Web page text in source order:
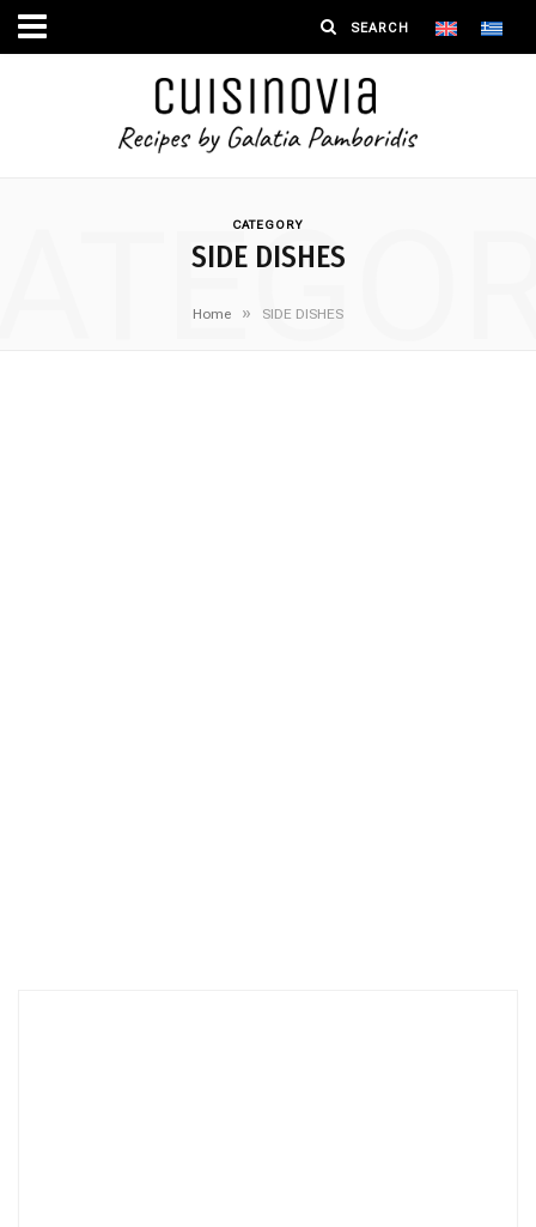
CATEGORY
SIDE DISHES
Home » SIDE DISHES